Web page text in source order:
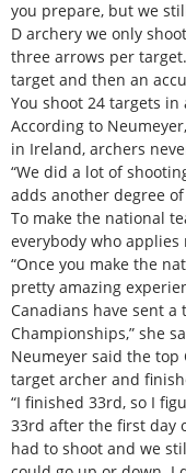
you prepare, but we
D archery we only
three arrows per
target and then an
You shoot 24 targets in
According to
in Ireland, archers
“We did a lot of
adds another degree
To make the national
everybody who applies
“Once you make the
pretty amazing
Canadians have sent a
Championships,” she
Neumeyer said the top
target archer and
“I finished 33rd, so I
33rd after the first day
had to shoot and we